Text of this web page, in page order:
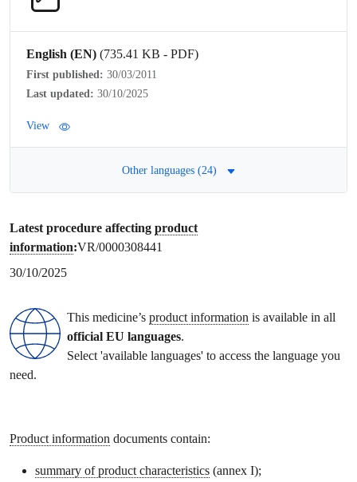
English (EN) (735.41 KB - PDF)
First published: 30/03/2011
Last updated: 30/10/2025
View
Other languages (24)
Latest procedure affecting product
information:VR/0000308441
30/10/2025
This medicine’s product information is available in all
official EU languages.
Select 'available languages' to access the language you
need.
Product information documents contain:
summary of product characteristics (annex I);